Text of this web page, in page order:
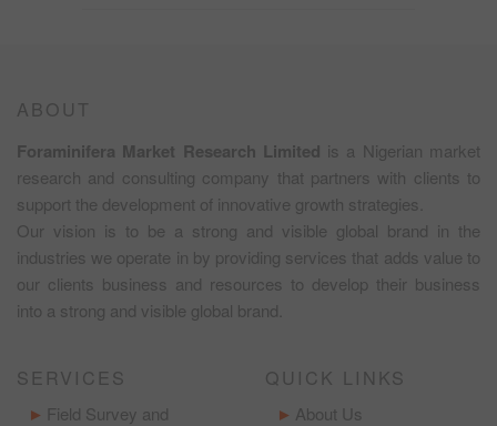
ABOUT
Foraminifera Market Research Limited is a Nigerian market
research and consulting company that partners with clients to
support the development of innovative growth strategies.
Our vision is to be a strong and visible global brand in the
industries we operate in by providing services that adds value to
our clients business and resources to develop their business
into a strong and visible global brand.
SERVICES
Field Survey and
QUICK LINKS
About Us